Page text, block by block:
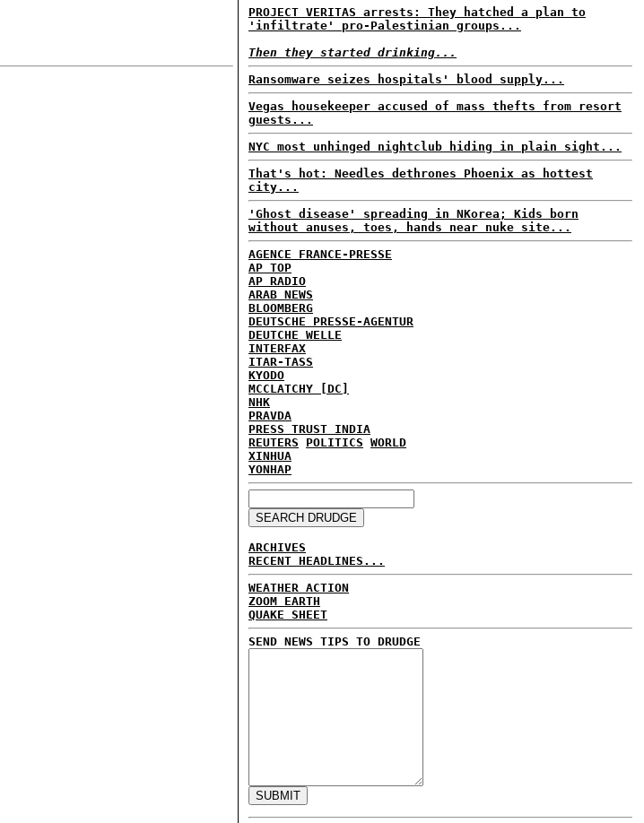
PROJECT VERITAS arrests: They hatched a plan to
'infiltrate' pro-Palestinian groups...
Then they started drinking...
Ransomware seizes hospitals' blood supply...
Vegas housekeeper accused of mass thefts from resort
guests...
NYC most unhinged nightclub hiding in plain sight...
That's hot: Needles dethrones Phoenix as hottest
city...
'Ghost disease' spreading in NKorea; Kids born
without anuses, toes, hands near nuke site...
AGENCE FRANCE-PRESSE
AP TOP
AP RADIO
ARAB NEWS
BLOOMBERG
DEUTSCHE PRESSE-AGENTUR
DEUTCHE WELLE
INTERFAX
ITAR-TASS
KYODO
MCCLATCHY [DC]
NHK
PRAVDA
PRESS TRUST INDIA
REUTERS
POLITICS WORLD
XINHUA
YONHAP
ARCHIVES
RECENT HEADLINES...
WEATHER ACTION
ZOOM EARTH
QUAKE SHEET
SEND NEWS TIPS TO DRUDGE